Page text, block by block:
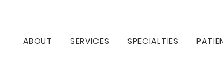
ABOUT SERVICES SPECIALTIES